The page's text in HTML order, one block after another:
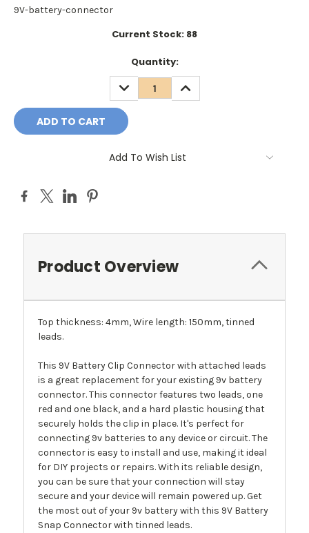
9V-battery-connector
Current Stock: 88
Quantity:
DECREASE
QUANTITY:
INCREASE
QUANTITY:
Add To Wish List
Product Overview
Top thickness: 4mm, Wire length: 150mm, tinned
leads.
This 9V Battery Clip Connector with attached leads
is a great replacement for your existing 9v battery
connector. This connector features two leads, one
red and one black, and a hard plastic housing that
securely holds the clip in place. It's perfect for
connecting 9v batteries to any device or circuit. The
connector is easy to install and use, making it ideal
for DIY projects or repairs. With its reliable design,
you can be sure that your connection will stay
secure and your device will remain powered up. Get
the most out of your 9v battery with this 9V Battery
Snap Connector with tinned leads.